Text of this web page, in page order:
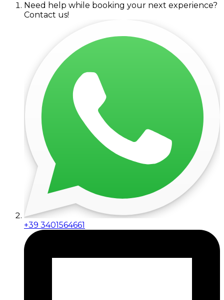
Need help while booking your next experience?
Contact us!
+39 3401564661